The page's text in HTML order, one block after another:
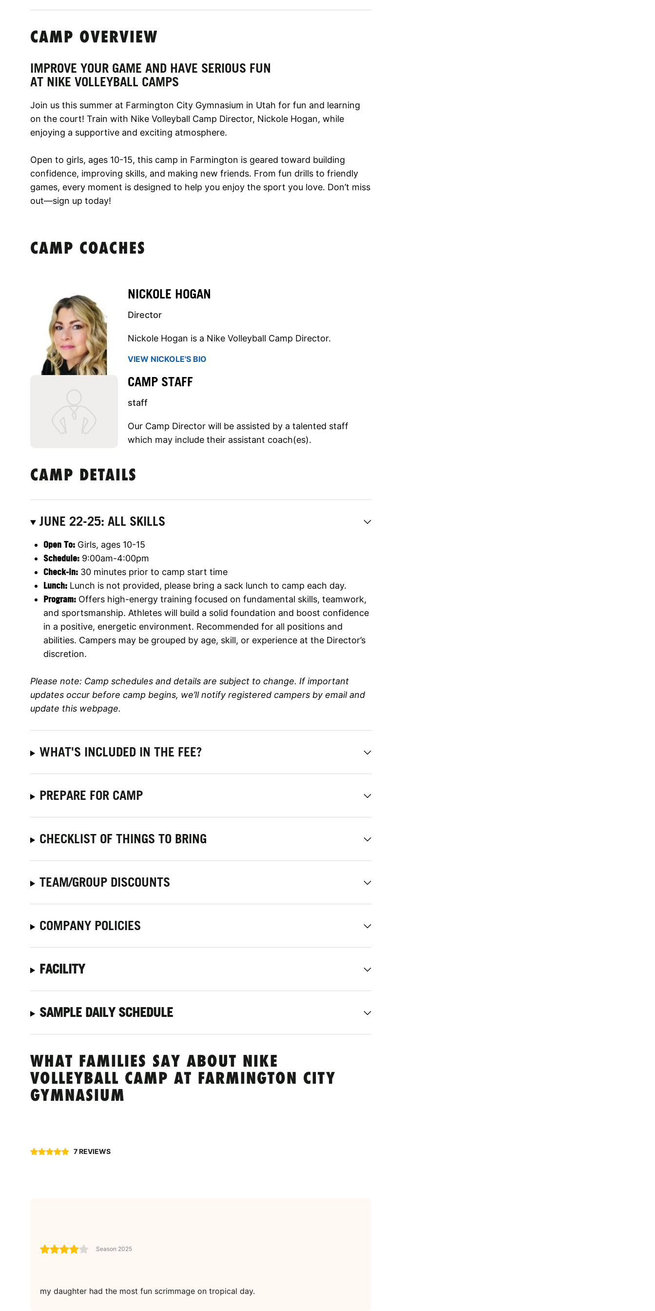
CAMP OVERVIEW
IMPROVE YOUR GAME AND HAVE SERIOUS FUN
AT NIKE VOLLEYBALL CAMPS
Join us this summer at Farmington City Gymnasium in Utah for fun and learning
on the court! Train with Nike Volleyball Camp Director, Nickole Hogan, while
enjoying a supportive and exciting atmosphere.
Open to girls, ages 10-15, this camp in Farmington is geared toward building
confidence, improving skills, and making new friends. From fun drills to friendly
games, every moment is designed to help you enjoy the sport you love. Don’t miss
out—sign up today!
CAMP COACHES
NICKOLE HOGAN
Director
Nickole Hogan is a Nike Volleyball Camp Director.
VIEW NICKOLE'S BIO
CAMP STAFF
staff
Our Camp Director will be assisted by a talented staff
which may include their assistant coach(es).
CAMP DETAILS
JUNE 22-25: ALL SKILLS
Open To: Girls, ages 10-15
Schedule: 9:00am-4:00pm
Check-in: 30 minutes prior to camp start time
Lunch: Lunch is not provided, please bring a sack lunch to camp each day.
Program: Offers high-energy training focused on fundamental skills, teamwork,
and sportsmanship. Athletes will build a solid foundation and boost confidence
in a positive, energetic environment. Recommended for all positions and
abilities. Campers may be grouped by age, skill, or experience at the Director’s
discretion.
Please note: Camp schedules and details are subject to change. If important
updates occur before camp begins, we’ll notify registered campers by email and
update this webpage.
WHAT'S INCLUDED IN THE FEE?
PREPARE FOR CAMP
CHECKLIST OF THINGS TO BRING
TEAM/GROUP DISCOUNTS
COMPANY POLICIES
FACILITY
SAMPLE DAILY SCHEDULE
WHAT FAMILIES SAY ABOUT NIKE
VOLLEYBALL CAMP AT FARMINGTON CITY
GYMNASIUM
7 REVIEWS
Season 2025
my daughter had the most fun scrimmage on tropical day.